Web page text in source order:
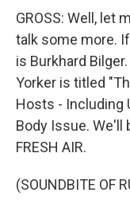
GROSS: Well, let
talk some more.
is Burkhard
Yorker is titled
Hosts - Including
Body Issue. We'll
FRESH AIR.
(SOUNDBITE OF